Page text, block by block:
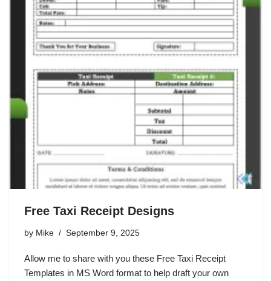
Free Taxi Receipt Designs
by Mike September 9, 2025
Allow me to share with you these Free Taxi Receipt
Templates in MS Word format to help draft your own